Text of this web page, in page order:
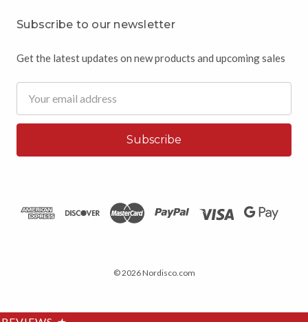
Subscribe to our newsletter
Get the latest updates on new products and upcoming sales
Address
© 2026 Nordisco.com